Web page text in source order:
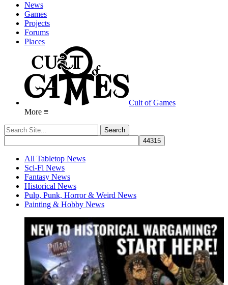
News
Games
Projects
Forums
Places
Cult of Games
More ≡
All Tabletop News
Sci-Fi News
Fantasy News
Historical News
Pulp, Punk, Horror & Weird News
Painting & Hobby News